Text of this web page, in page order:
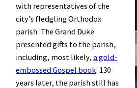
with representatives of the
city’s fledgling Orthodox
parish. The Grand Duke
presented gifts to the parish,
including, most likely, a gold-
embossed Gospel book. 130
years later, the parish still has